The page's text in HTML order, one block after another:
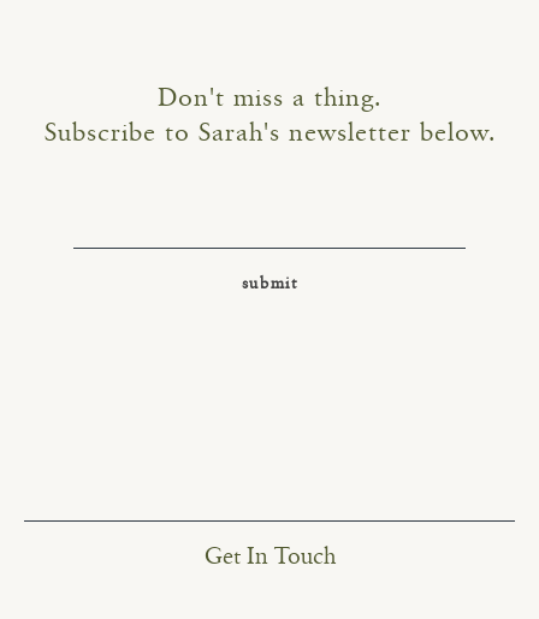
Don't miss a thing.
Subscribe to Sarah's newsletter below.
Get In Touch